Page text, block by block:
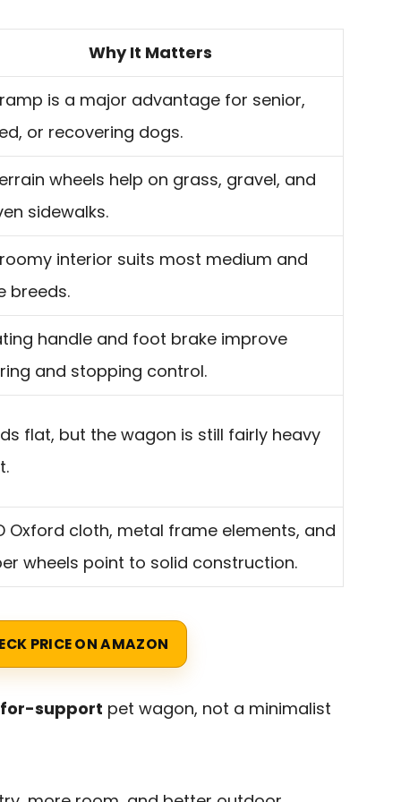
Why It Matters
is a major advantage for senior,
or recovering dogs.
wheels help on grass, gravel, and
sidewalks.
interior suits most medium and
breeds.
handle and foot brake improve
and stopping control.
flat, but the wagon is still fairly heavy
Oxford cloth, metal frame elements, and
wheels point to solid construction.
PRICE ON AMAZON
support pet wagon, not a minimalist